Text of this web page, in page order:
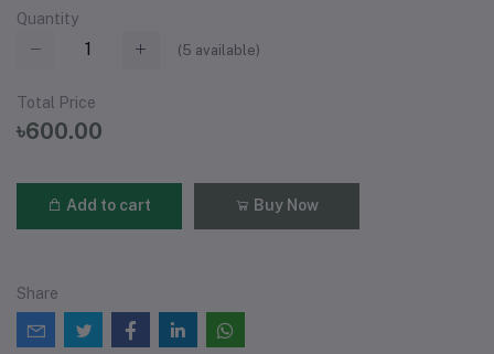
Quantity
(5 available)
Total Price
৳600.00
Add to cart Buy Now
Share